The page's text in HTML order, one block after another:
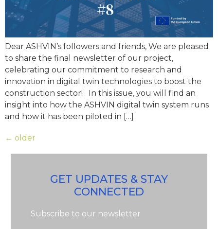
Dear ASHVIN’s followers and friends, We are pleased
to share the final newsletter of our project,
celebrating our commitment to research and
innovation in digital twin technologies to boost the
construction sector! In this issue, you will find an
insight into how the ASHVIN digital twin system runs
and how it has been piloted in […]
← older
GET UPDATES & STAY
CONNECTED
Subscribe to our newsletter